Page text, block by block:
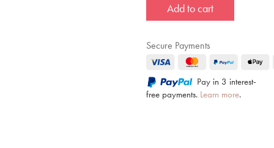
Add to cart
Secure Payments
Pay in 3 interest-
free payments. Learn more.